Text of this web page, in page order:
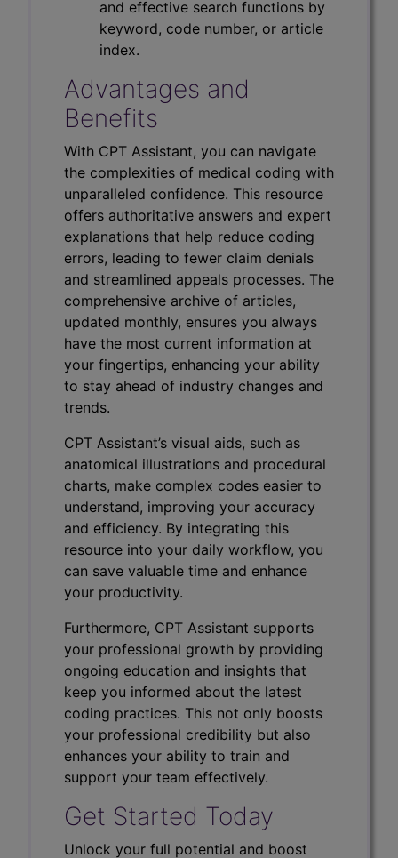
and effective search functions by
keyword, code number, or article
index.
Advantages and
Benefits
With CPT Assistant, you can navigate
the complexities of medical coding with
unparalleled confidence. This resource
offers authoritative answers and expert
explanations that help reduce coding
errors, leading to fewer claim denials
and streamlined appeals processes. The
comprehensive archive of articles,
updated monthly, ensures you always
have the most current information at
your fingertips, enhancing your ability
to stay ahead of industry changes and
trends.
CPT Assistant’s visual aids, such as
anatomical illustrations and procedural
charts, make complex codes easier to
understand, improving your accuracy
and efficiency. By integrating this
resource into your daily workflow, you
can save valuable time and enhance
your productivity.
Furthermore, CPT Assistant supports
your professional growth by providing
ongoing education and insights that
keep you informed about the latest
coding practices. This not only boosts
your professional credibility but also
enhances your ability to train and
support your team effectively.
Get Started Today
Unlock your full potential and boost